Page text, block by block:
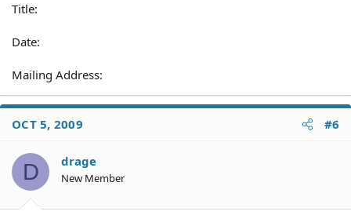
Title:
Date:
Mailing Address:
OCT 5, 2009 #6
D drage
New Member